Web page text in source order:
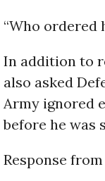
“Who ordered
In addition to
also asked
Army ignored
before he was
Response